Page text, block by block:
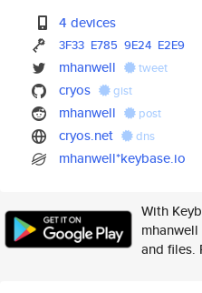
4 devices
3F33 E785 9E24 E2E9
mhanwell tweet
cryos gist
mhanwell post
cryos.net dns
mhanwell*keybase.io
With
and files.